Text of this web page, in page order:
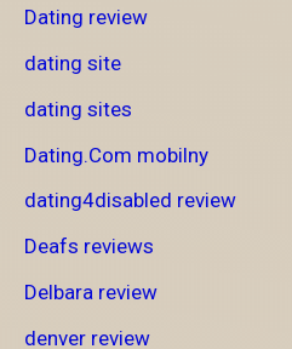
Dating review
dating site
dating sites
Dating.Com mobilny
dating4disabled review
Deafs reviews
Delbara review
denver review